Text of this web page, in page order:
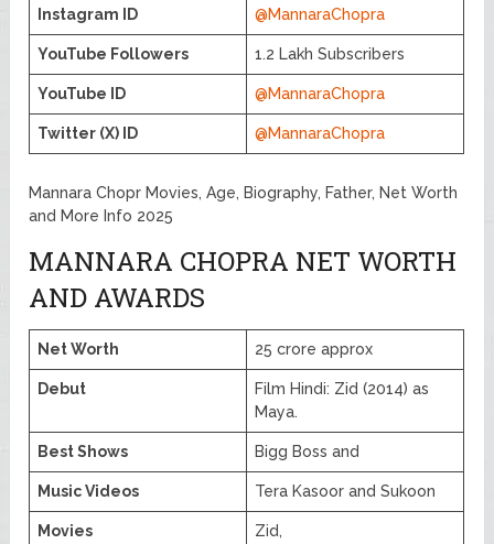
Instagram ID @MannaraChopra
YouTube Followers 1.2 Lakh Subscribers
YouTube ID @MannaraChopra
Twitter (X) ID @MannaraChopra
Mannara Chopr Movies, Age, Biography, Father, Net Worth
and More Info 2025
MANNARA CHOPRA NET WORTH
AND AWARDS
Net Worth 25 crore approx
Debut
Film Hindi: Zid (2014) as
Maya.
Best Shows Bigg Boss and
Music Videos Tera Kasoor and Sukoon
Movies Zid,